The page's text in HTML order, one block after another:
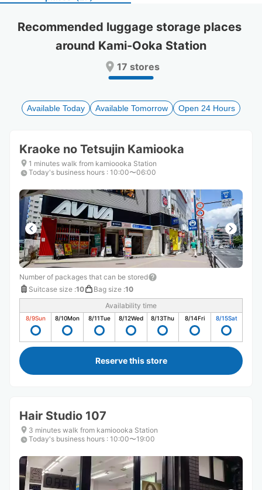
a
date.
to
get
shortcuts
for
changing
a
date.
Press
question
to
get
shortcuts
for
changing
Recommended luggage storage places
around Kami-Ooka Station
17 stores
Available Today Available Tomorrow Open 24 Hours
Kraoke no Tetsujin Kamiooka
1 minutes walk from kamioooka Station
Today's business hours : 10:00〜06:00
Number of packages that can be stored
Suitcase size :10 Bag size :10
Availability time
8/9Sun 8/10Mon 8/11Tue 8/12Wed 8/13Thu 8/14Fri 8/15Sat
Reserve this store
Hair Studio 107
3 minutes walk from kamioooka Station
Today's business hours : 10:00〜19:00